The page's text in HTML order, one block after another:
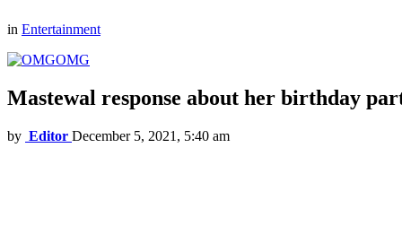
in Entertainment
OMG
Mastewal response about her birthday
by Editor December 5, 2021, 5:40 am